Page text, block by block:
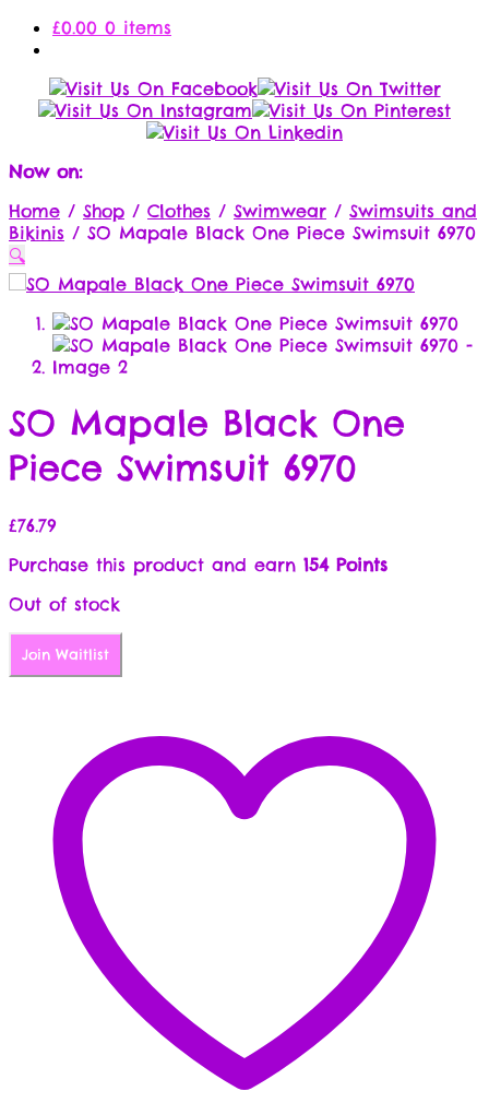
£0.00 0 items
Now on:
Home / Shop / Clothes / Swimwear / Swimsuits and
Bikinis / SO Mapale Black One Piece Swimsuit 6970
🔍
SO Mapale Black One
Piece Swimsuit 6970
£76.79
Purchase this product and earn 154 Points
Out of stock
Join Waitlist